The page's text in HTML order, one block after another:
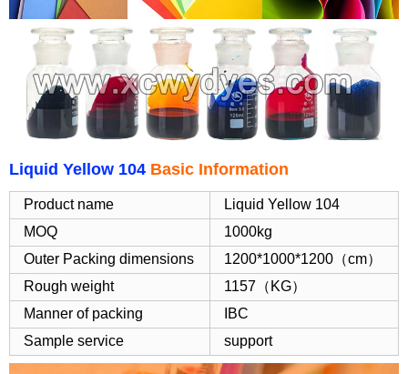
Liquid Yellow 104 Basic Information
Product name
Liquid Yellow 104
MOQ
1000kg
Outer Packing dimensions
1200*1000*1200（cm）
Rough weight
1157（KG）
Manner of packing
IBC
Sample service
support